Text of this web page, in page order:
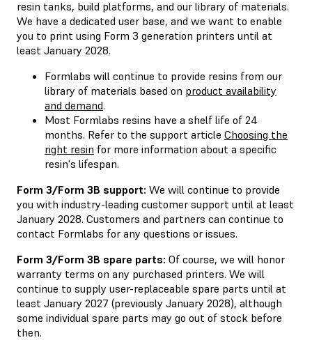
resin tanks, build platforms, and our library of materials.
We have a dedicated user base, and we want to enable
you to print using Form 3 generation printers until at
least January 2028.
Formlabs will continue to provide resins from our
library of materials based on product availability
and demand.
Most Formlabs resins have a shelf life of 24
months. Refer to the support article Choosing the
right resin for more information about a specific
resin's lifespan.
Form 3/Form 3B support: We will continue to provide
you with industry-leading customer support until at least
January 2028. Customers and partners can continue to
contact Formlabs for any questions or issues.
Form 3/Form 3B spare parts: Of course, we will honor
warranty terms on any purchased printers. We will
continue to supply user-replaceable spare parts until at
least January 2027 (previously January 2028), although
some individual spare parts may go out of stock before
then.